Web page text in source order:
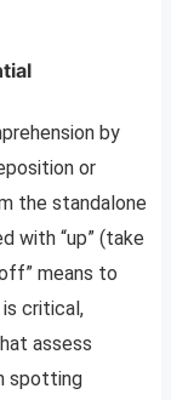
by
or
the standalone
with “up” (take
means to
critical,
assess
spotting